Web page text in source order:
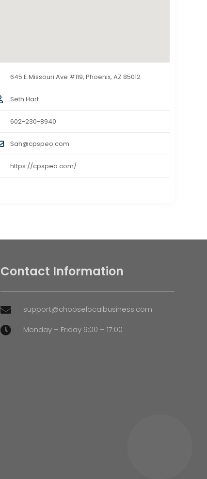
645 E Missouri Ave #119, Phoenix, AZ 85012
Seth Hart
602-230-8940
Sah@cpspeo.com
https://cpspeo.com/
Contact Information
 support@chooselocalbusiness.com
 Monday – Friday 9:00 – 17:00